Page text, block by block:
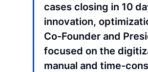
cases closing in 10
innovation,
Co-Founder and
focused on the
manual and time-